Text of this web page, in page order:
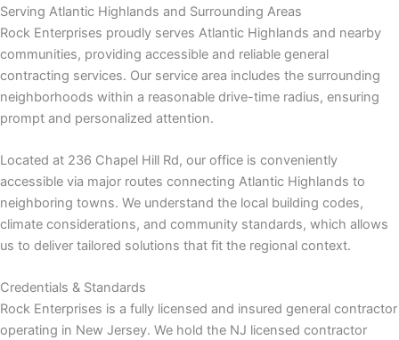
al
Serving Atlantic Highlands and Surrounding Areas
Rock Enterprises proudly serves Atlantic Highlands and nearby
communities, providing accessible and reliable general
contracting services. Our service area includes the surrounding
neighborhoods within a reasonable drive-time radius, ensuring
prompt and personalized attention.
Located at 236 Chapel Hill Rd, our office is conveniently
accessible via major routes connecting Atlantic Highlands to
neighboring towns. We understand the local building codes,
climate considerations, and community standards, which allows
us to deliver tailored solutions that fit the regional context.
Credentials & Standards
Rock Enterprises is a fully licensed and insured general contractor
operating in New Jersey. We hold the NJ licensed contractor